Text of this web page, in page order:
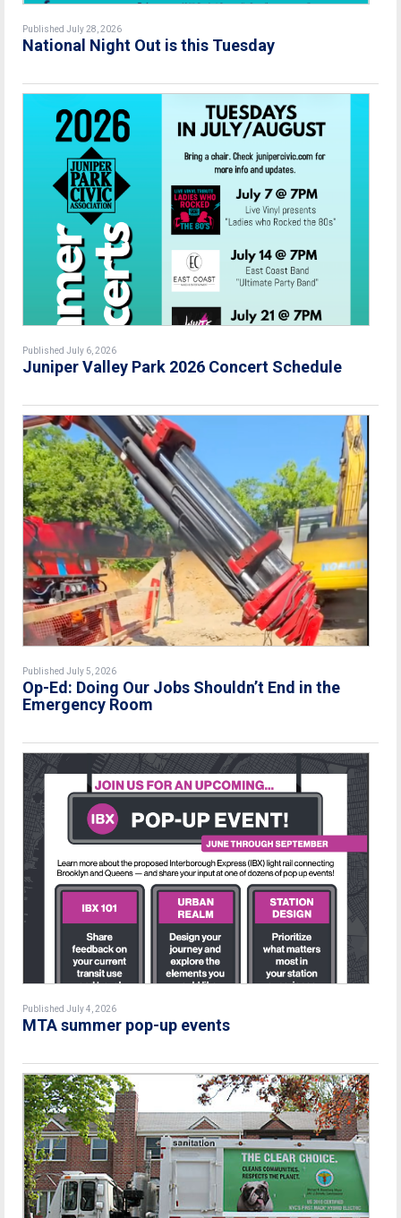
Published July 28, 2026
National Night Out is this Tuesday
Published July 6, 2026
Juniper Valley Park 2026 Concert Schedule
Published July 5, 2026
Op-Ed: Doing Our Jobs Shouldn’t End in the
Emergency Room
Published July 4, 2026
MTA summer pop-up events